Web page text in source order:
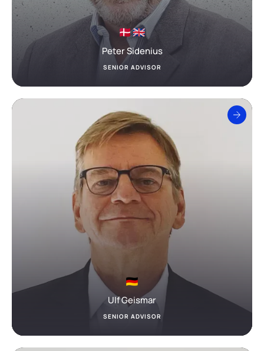
Peter Sidenius
SENIOR ADVISOR
Ulf Geismar
SENIOR ADVISOR